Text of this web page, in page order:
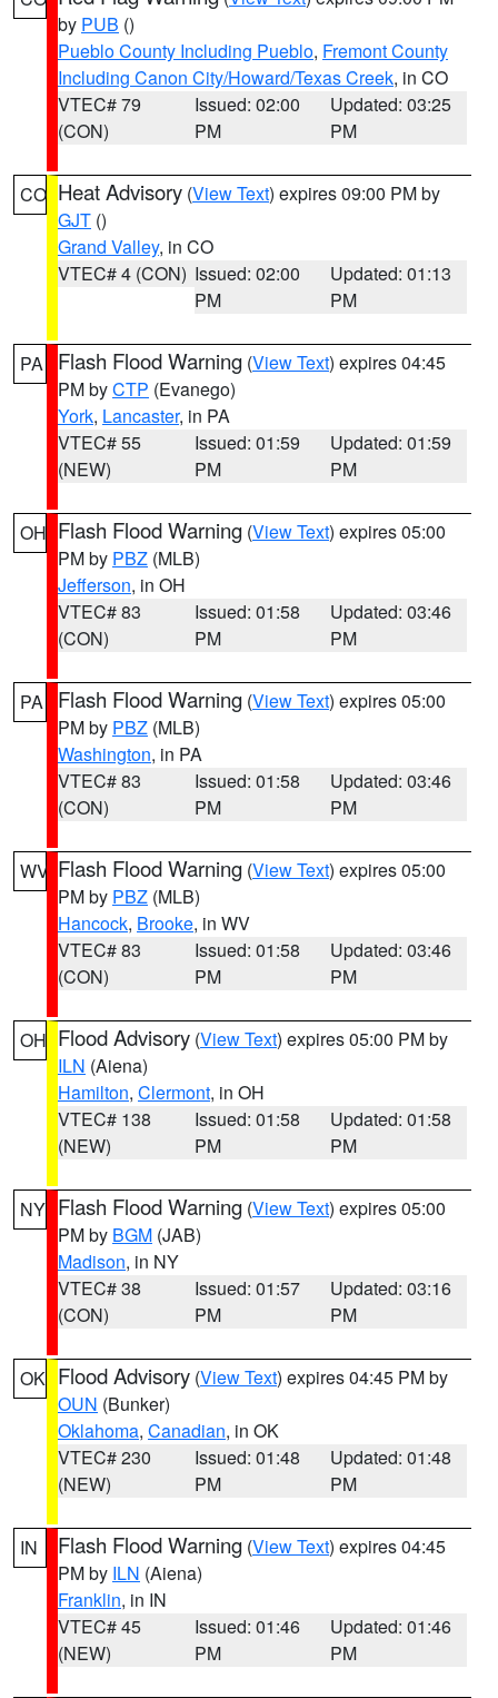
by PUB ()
Pueblo County Including Pueblo, Fremont County
Including Canon City/Howard/Texas Creek, in CO
VTEC# 79
(CON)
Issued: 02:00
PM
Updated: 03:25
PM
CO Heat Advisory (View Text) expires 09:00 PM by
GJT ()
Grand Valley, in CO
VTEC# 4 (CON) Issued: 02:00
PM
Updated: 01:13
PM
PA Flash Flood Warning (View Text) expires 04:45
PM byCTP (Evanego)
York, Lancaster, in PA
VTEC# 55
(NEW)
Issued: 01:59
PM
Updated: 01:59
PM
OH Flash Flood Warning (View Text) expires 05:00
PM by PBZ (MLB)
Jefferson, in OH
VTEC# 83
(CON)
Issued: 01:58
PM
Updated: 03:46
PM
PA Flash Flood Warning (View Text) expires 05:00
PM by PBZ (MLB)
Washington, in PA
VTEC# 83
(CON)
Issued: 01:58
PM
Updated: 03:46
PM
WV Flash Flood Warning (View Text) expires 05:00
PM by PBZ (MLB)
Hancock, Brooke, in WV
VTEC# 83
(CON)
Issued: 01:58
PM
Updated: 03:46
PM
OH Flood Advisory (View Text) expires 05:00 PM by
ILN (Aiena)
Hamilton, Clermont, in OH
VTEC# 138
(NEW)
Issued: 01:58
PM
Updated: 01:58
PM
NY Flash Flood Warning (View Text) expires 05:00
PM by BGM (JAB)
Madison, in NY
VTEC# 38
(CON)
Issued: 01:57
PM
Updated: 03:16
PM
OK Flood Advisory (View Text) expires 04:45 PM by
OUN (Bunker)
Oklahoma, Canadian, in OK
VTEC# 230
(NEW)
Issued: 01:48
PM
Updated: 01:48
PM
IN Flash Flood Warning (View Text) expires 04:45
PM by ILN (Aiena)
Franklin, in IN
VTEC# 45
(NEW)
Issued: 01:46
PM
Updated: 01:46
PM